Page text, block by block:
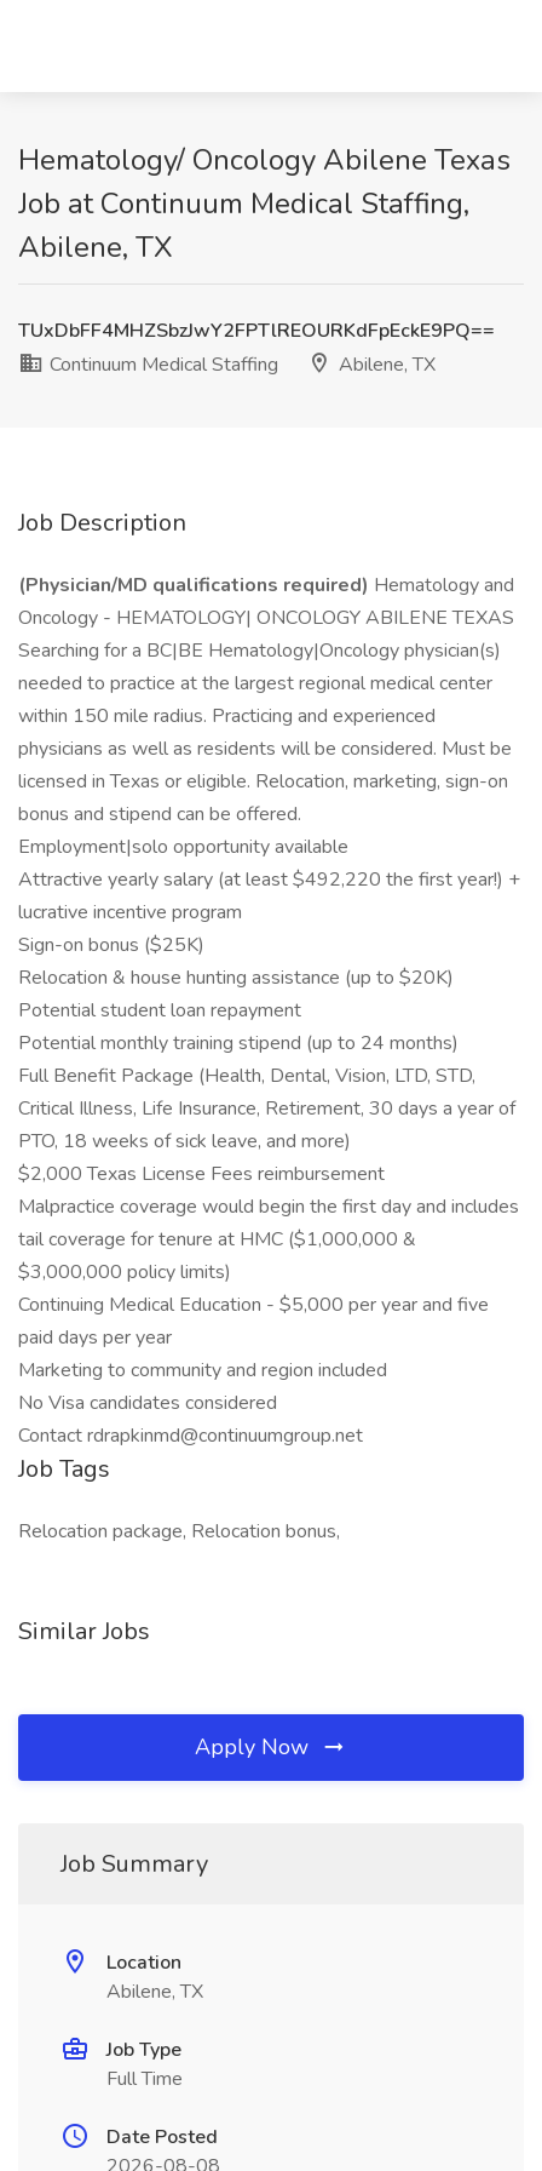
Hematology/ Oncology Abilene Texas
Job at Continuum Medical Staffing,
Abilene, TX
TUxDbFF4MHZSbzJwY2FPTlREOURKdFpEckE9PQ==
Continuum Medical Staffing
Abilene, TX
Job Description
(Physician/MD qualifications required) Hematology and
Oncology - HEMATOLOGY| ONCOLOGY ABILENE TEXAS
Searching for a BC|BE Hematology|Oncology physician(s)
needed to practice at the largest regional medical center
within 150 mile radius. Practicing and experienced
physicians as well as residents will be considered. Must be
licensed in Texas or eligible. Relocation, marketing, sign-on
bonus and stipend can be offered.
Employment|solo opportunity available
Attractive yearly salary (at least $492,220 the first year!) +
lucrative incentive program
Sign-on bonus ($25K)
Relocation & house hunting assistance (up to $20K)
Potential student loan repayment
Potential monthly training stipend (up to 24 months)
Full Benefit Package (Health, Dental, Vision, LTD, STD,
Critical Illness, Life Insurance, Retirement, 30 days a year of
PTO, 18 weeks of sick leave, and more)
$2,000 Texas License Fees reimbursement
Malpractice coverage would begin the first day and includes
tail coverage for tenure at HMC ($1,000,000 &
$3,000,000 policy limits)
Continuing Medical Education - $5,000 per year and five
paid days per year
Marketing to community and region included
No Visa candidates considered
Contact rdrapkinmd@continuumgroup.net
Job Tags
Relocation package, Relocation bonus,
Similar Jobs
Apply Now
Job Summary
Location
Abilene, TX
Job Type
Full Time
Date Posted